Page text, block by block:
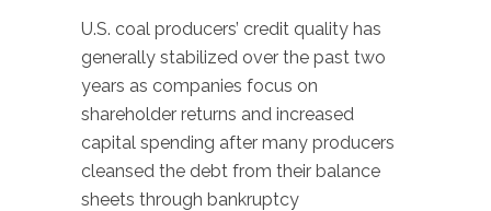
U.S. coal producers’ credit quality has
generally stabilized over the past two
years as companies focus on
shareholder returns and increased
capital spending after many producers
cleansed the debt from their balance
sheets through bankruptcy